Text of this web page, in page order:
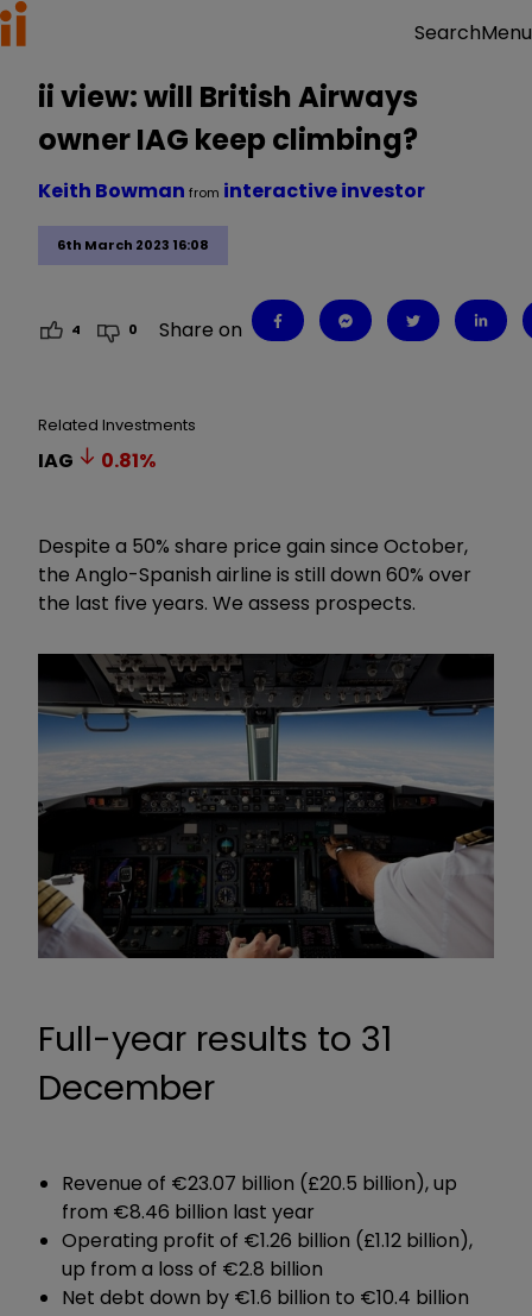
SearchMenu
ii view: will British Airways
owner IAG keep climbing?
6th March 2023 16:08
Keith Bowman from interactive investor
4 0 Share on
Related Investments
IAG 0.81%
Despite a 50% share price gain since October,
the Anglo-Spanish airline is still down 60% over
the last five years. We assess prospects.
Full-year results to 31
December
Revenue of €23.07 billion (£20.5 billion), up
from €8.46 billion last year
Operating profit of €1.26 billion (£1.12 billion),
up from a loss of €2.8 billion
Net debt down by €1.6 billion to €10.4 billion